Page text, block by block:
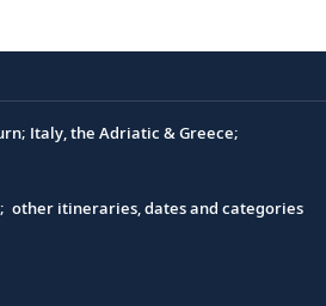
Italy, the Adriatic & Greece;
other itineraries, dates and categories